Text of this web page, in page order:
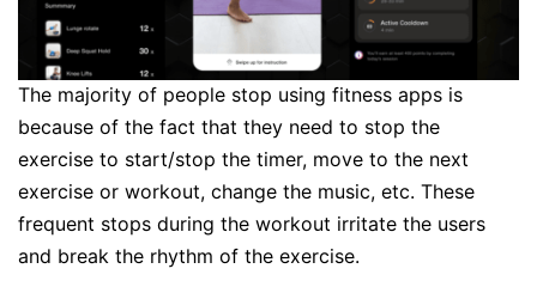
The majority of people stop using fitness apps is
because of the fact that they need to stop the
exercise to start/stop the timer, move to the next
exercise or workout, change the music, etc. These
frequent stops during the workout irritate the users
and break the rhythm of the exercise.